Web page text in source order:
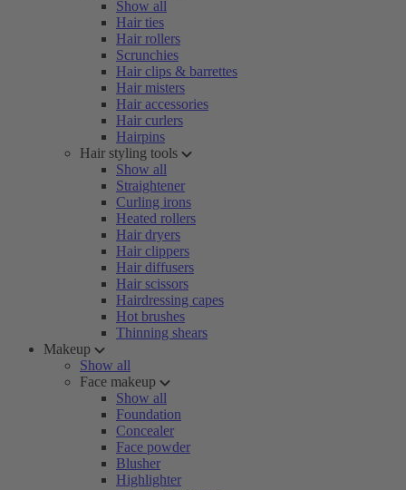
Show all
Hair ties
Hair rollers
Scrunchies
Hair clips & barrettes
Hair misters
Hair accessories
Hair curlers
Hairpins
Hair styling tools
Show all
Straightener
Curling irons
Heated rollers
Hair dryers
Hair clippers
Hair diffusers
Hair scissors
Hairdressing capes
Hot brushes
Thinning shears
Makeup
Show all
Face makeup
Show all
Foundation
Concealer
Face powder
Blusher
Highlighter